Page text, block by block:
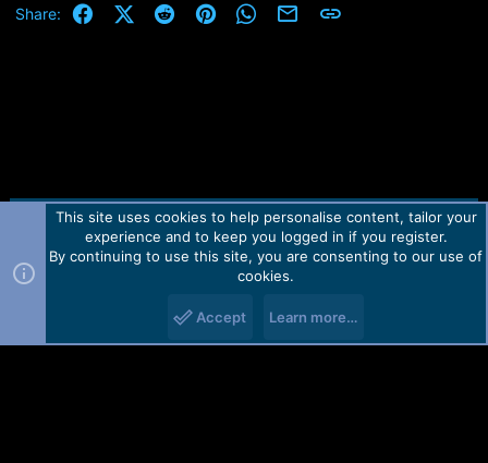
Share: FacebookX (Twitter)
RedditPinterestWhatsApp
Email Link
Contact us TOS Privacy policy Help Home
R
Forum software by Martview-Forum®.
2010-2021© Martview Ltd
This site uses cookies to help personalise content, tailor your
experience and to keep you logged in if you register.
By continuing to use this site, you are consenting to our use of
cookies.
Accept Learn more…